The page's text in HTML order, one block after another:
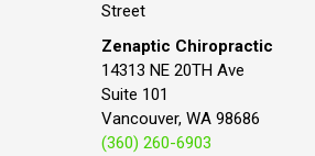
Street
Zenaptic Chiropractic
14313 NE 20TH Ave
Suite 101
Vancouver, WA 98686
(360) 260-6903